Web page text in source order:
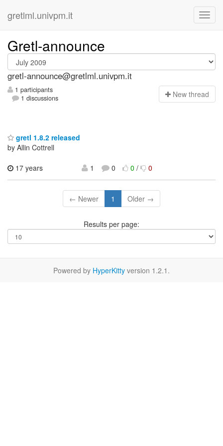
gretlml.univpm.it
Gretl-announce
gretl-announce@gretlml.univpm.it
1 participants
1 discussions
New thread
gretl 1.8.2 released
by Allin Cottrell
17 years 1 0 0/ 0
← Newer 1 Older →
Results per page:
Powered by HyperKitty version 1.2.1.